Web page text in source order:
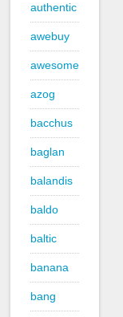
authentic
awebuy
awesome
azog
bacchus
baglan
balandis
baldo
baltic
banana
bang